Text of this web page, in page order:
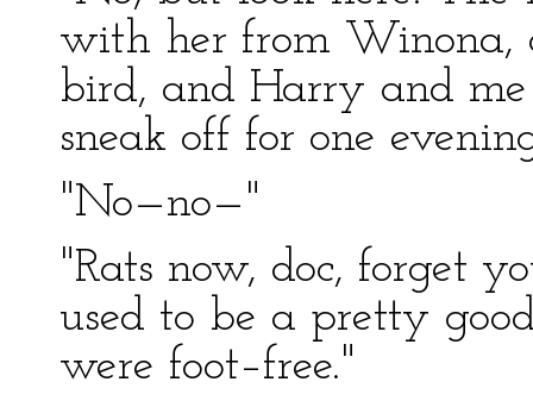
with her from Winona,
bird, and Harry and
sneak off for one
"No—no—"
"Rats now, doc, forget
used to be a pretty
were foot–free."